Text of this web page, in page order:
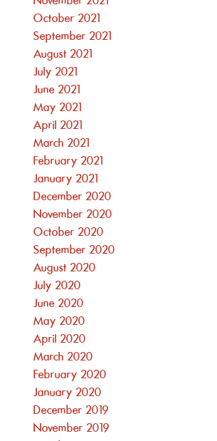
October 2021
September 2021
August 2021
July 2021
June 2021
May 2021
April 2021
March 2021
February 2021
January 2021
December 2020
November 2020
October 2020
September 2020
August 2020
July 2020
June 2020
May 2020
April 2020
March 2020
February 2020
January 2020
December 2019
November 2019